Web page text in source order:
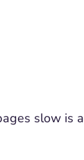
slow is a